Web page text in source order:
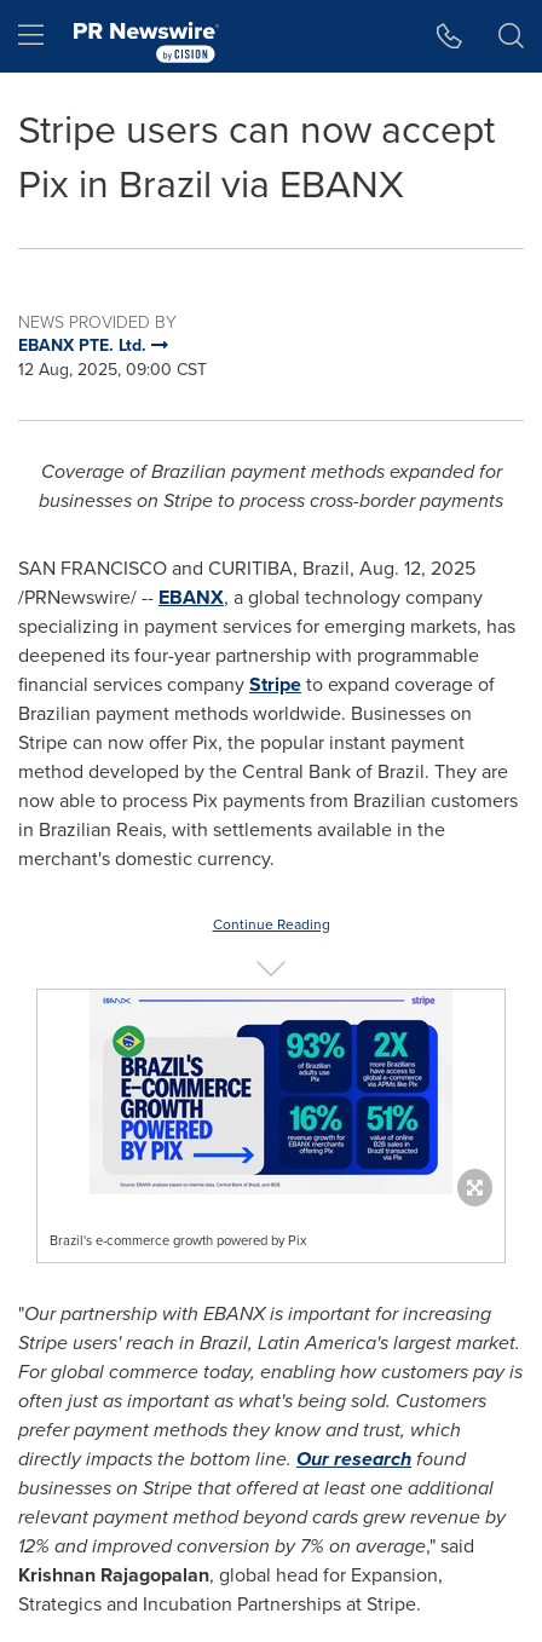
Hamburger menu
Stripe users can now accept
Pix in Brazil via EBANX
NEWS PROVIDED BY
EBANX PTE. Ltd.
12 Aug, 2025, 09:00 CST
Coverage of Brazilian payment methods expanded for
businesses on Stripe to process cross-border payments
SAN FRANCISCOand CURITIBA, Brazil, Aug. 12, 2025
/PRNewswire/ -- EBANX, a global technology company
specializing in payment services for emerging markets, has
deepened its four-year partnership with programmable
financial services companyStripeto expand coverage of
Brazilian payment methods worldwide. Businesses on
Stripe can now offer Pix, the popular instant payment
method developed by the Central Bank of Brazil. They are
now able to process Pix payments from Brazilian customers
in Brazilian Reais, with settlements available in the
merchant's domestic currency.
Continue Reading
Brazil's e-commerce growth powered by Pix
"Our partnership with EBANX is important for increasing
Stripe users' reach in Brazil, Latin America'slargest market.
For global commerce today, enabling how customers pay is
often just as important as what's being sold. Customers
prefer payment methods they know and trust, which
directly impacts the bottom line. Our researchfound
businesses on Stripe that offered at least one additional
relevant payment method beyond cards grew revenue by
12% and improved conversion by 7% on average," said
Krishnan Rajagopalan, global head for Expansion,
Strategics and Incubation Partnerships at Stripe.